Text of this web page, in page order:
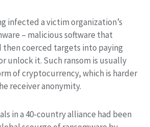
infected a victim organization’s
– malicious software that
then coerced targets into paying
unlock it. Such ransom is usually
of cryptocurrency, which is harder
receiver anonymity.
in a 40-country alliance had been